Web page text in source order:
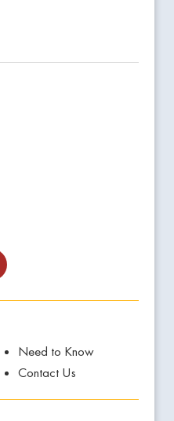
Need to Know
Contact Us